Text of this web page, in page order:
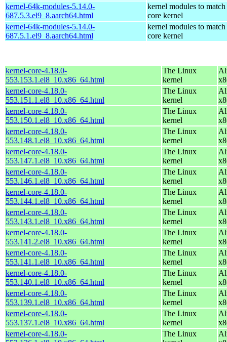
kernel-64k-modules-5.14.0-
687.5.3.el9_8.aarch64.html
kernel modules to match
core kernel
kernel-64k-modules-5.14.0-
687.5.1.el9_8.aarch64.html
kernel modules to match
core kernel
kernel-core-4.18.0-
553.153.1.el8_10.x86_64.html
The Linux
kernel
kernel-core-4.18.0-
553.151.1.el8_10.x86_64.html
The Linux
kernel
kernel-core-4.18.0-
553.150.1.el8_10.x86_64.html
The Linux
kernel
kernel-core-4.18.0-
553.148.1.el8_10.x86_64.html
The Linux
kernel
kernel-core-4.18.0-
553.147.1.el8_10.x86_64.html
The Linux
kernel
kernel-core-4.18.0-
553.146.1.el8_10.x86_64.html
The Linux
kernel
kernel-core-4.18.0-
553.144.1.el8_10.x86_64.html
The Linux
kernel
kernel-core-4.18.0-
553.143.1.el8_10.x86_64.html
The Linux
kernel
kernel-core-4.18.0-
553.141.2.el8_10.x86_64.html
The Linux
kernel
kernel-core-4.18.0-
553.141.1.el8_10.x86_64.html
The Linux
kernel
kernel-core-4.18.0-
553.140.1.el8_10.x86_64.html
The Linux
kernel
kernel-core-4.18.0-
553.139.1.el8_10.x86_64.html
The Linux
kernel
kernel-core-4.18.0-
553.137.1.el8_10.x86_64.html
The Linux
kernel
kernel-core-4.18.0-
The Linux